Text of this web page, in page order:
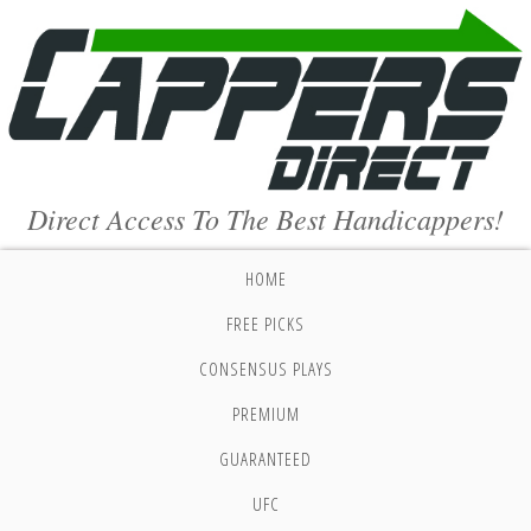
Direct Access To The Best Handicappers!
HOME
FREE PICKS
CONSENSUS PLAYS
PREMIUM
GUARANTEED
UFC